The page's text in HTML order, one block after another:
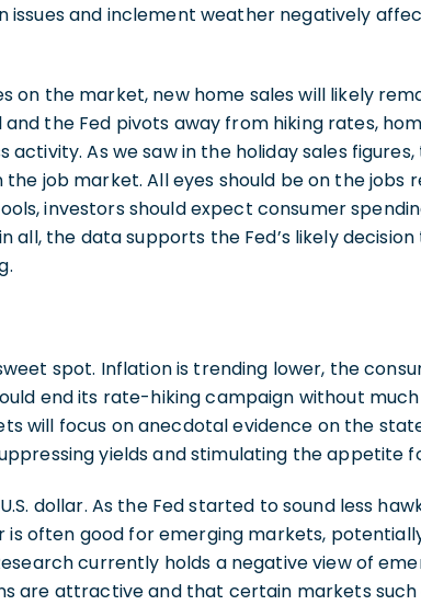
issues and inclement weather negatively
on the market, new home sales will likely
the Fed pivots away from hiking rates,
As we saw in the holiday sales
job market. All eyes should be on the jobs
investors should expect consumer
all, the data supports the Fed’s likely
spot. Inflation is trending lower, the
end its rate-hiking campaign without
will focus on anecdotal evidence on the
yields and stimulating the appetite
dollar. As the Fed started to sound less
is often good for emerging markets,
currently holds a negative view of
are attractive and that certain markets such